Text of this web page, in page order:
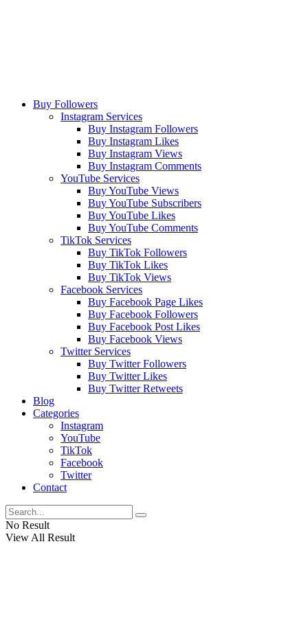
Buy Followers
Instagram Services
Buy Instagram Followers
Buy Instagram Likes
Buy Instagram Views
Buy Instagram Comments
YouTube Services
Buy YouTube Views
Buy YouTube Subscribers
Buy YouTube Likes
Buy YouTube Comments
TikTok Services
Buy TikTok Followers
Buy TikTok Likes
Buy TikTok Views
Facebook Services
Buy Facebook Page Likes
Buy Facebook Followers
Buy Facebook Post Likes
Buy Facebook Views
Twitter Services
Buy Twitter Followers
Buy Twitter Likes
Buy Twitter Retweets
Blog
Categories
Instagram
YouTube
TikTok
Facebook
Twitter
Contact
No Result
View All Result